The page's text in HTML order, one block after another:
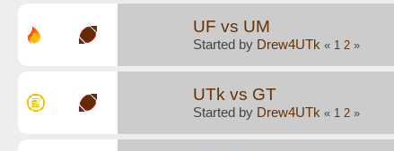
UF vs UM
Started by Drew4UTk « 1 2»
UTk vs GT
Started by Drew4UTk « 1 2»